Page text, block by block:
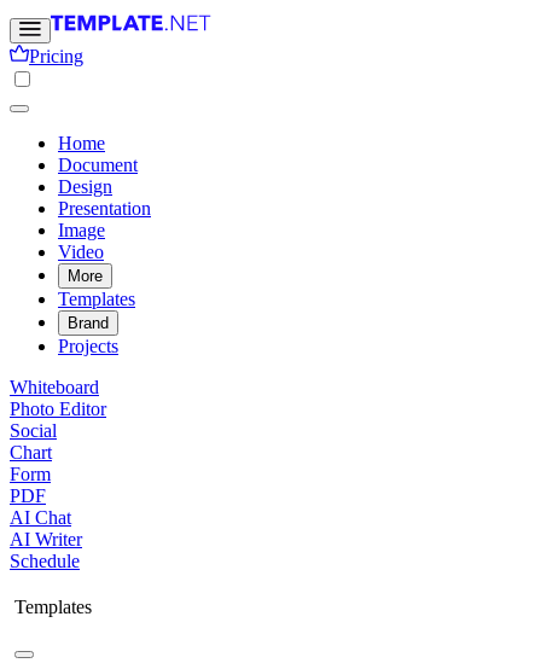
Pricing
Home
Document
Design
Presentation
Image
Video
More
Templates
Brand
Projects
Whiteboard
Photo Editor
Social
Chart
Form
PDF
AI Chat
AI Writer
Schedule
Templates